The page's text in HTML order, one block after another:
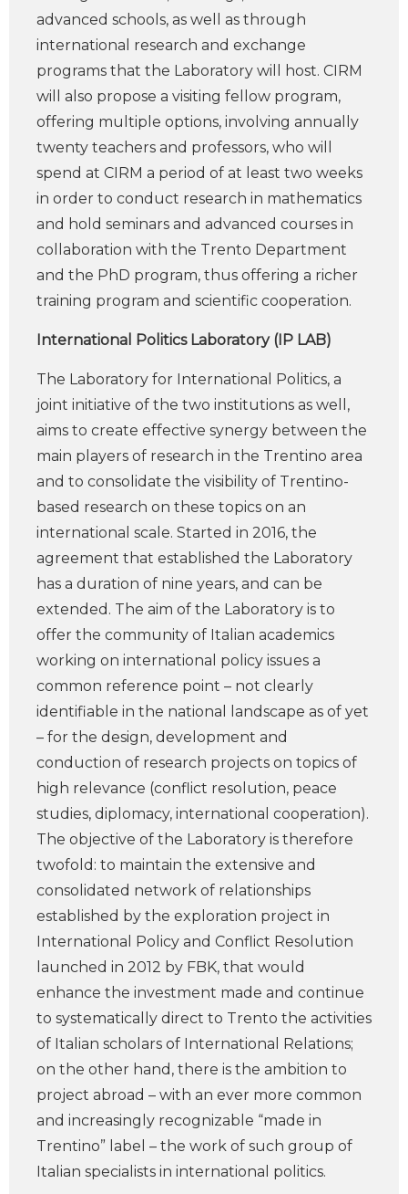
advanced schools, as well as through
international research and exchange
programs that the Laboratory will host. CIRM
will also propose a visiting fellow program,
offering multiple options, involving annually
twenty teachers and professors, who will
spend at CIRM a period of at least two weeks
in order to conduct research in mathematics
and hold seminars and advanced courses in
collaboration with the Trento Department
and the PhD program, thus offering a richer
training program and scientific cooperation.
International Politics Laboratory (IP LAB)
The Laboratory for International Politics, a
joint initiative of the two institutions as well,
aims to create effective synergy between the
main players of research in the Trentino area
and to consolidate the visibility of Trentino-
based research on these topics on an
international scale. Started in 2016, the
agreement that established the Laboratory
has a duration of nine years, and can be
extended. The aim of the Laboratory is to
offer the community of Italian academics
working on international policy issues a
common reference point – not clearly
identifiable in the national landscape as of yet
– for the design, development and
conduction of research projects on topics of
high relevance (conflict resolution, peace
studies, diplomacy, international cooperation).
The objective of the Laboratory is therefore
twofold: to maintain the extensive and
consolidated network of relationships
established by the exploration project in
International Policy and Conflict Resolution
launched in 2012 by FBK, that would
enhance the investment made and continue
to systematically direct to Trento the activities
of Italian scholars of International Relations;
on the other hand, there is the ambition to
project abroad – with an ever more common
and increasingly recognizable “made in
Trentino” label – the work of such group of
Italian specialists in international politics.